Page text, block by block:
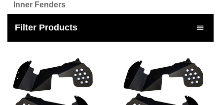
Inner Fenders
Filter Products